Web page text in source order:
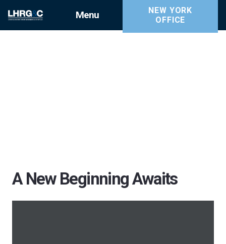
Menu
NEW YORK
OFFICE
A New Beginning Awaits